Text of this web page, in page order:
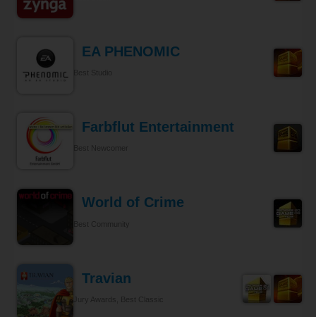
EA PHENOMIC
Farbflut Entertainment
World of Crime
Travian